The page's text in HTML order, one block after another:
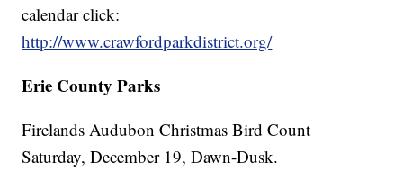
calendar click:
http://www.crawfordparkdistrict.org/
Erie County Parks
Firelands Audubon Christmas Bird Count
Saturday, December 19, Dawn-Dusk.